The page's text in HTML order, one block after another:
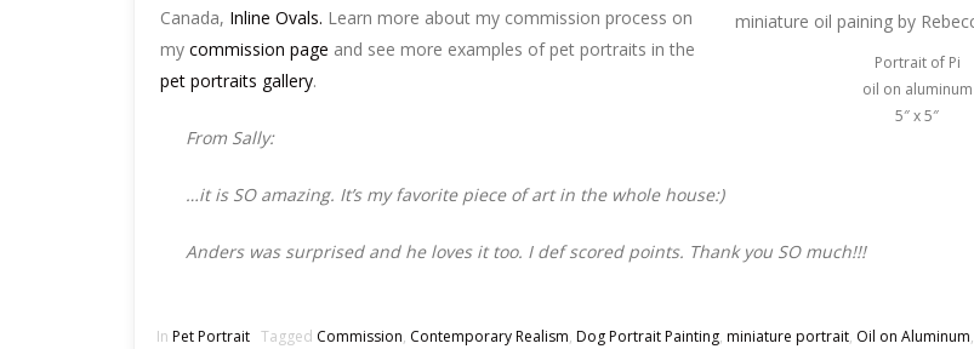
Portrait of Pi
oil on aluminum
5″ x 5″
Canada, Inline Ovals. Learn more about my commission process on
my commission page and see more examples of pet portraits in the
pet portraits gallery.
From Sally:
…it is SO amazing. It’s my favorite piece of art in the whole house:)
Anders was surprised and he loves it too. I def scored points. Thank you SO much!!!
In Pet Portrait Tagged Commission, Contemporary Realism, Dog Portrait Painting, miniature portrait, Oil on Aluminum,